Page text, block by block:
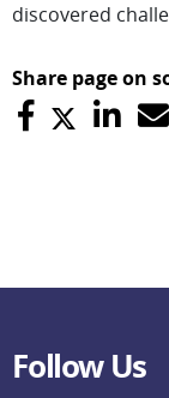
discovered
Share page on
Follow Us